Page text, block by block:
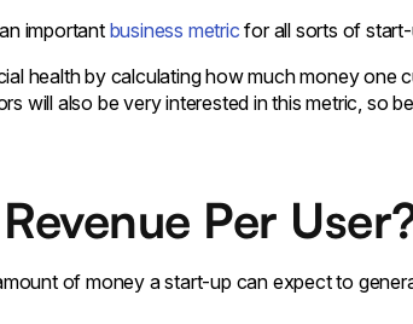
important business metric for all sorts of
health by calculating how much money one
will also be very interested in this metric, so
Per
of money a start-up can expect to